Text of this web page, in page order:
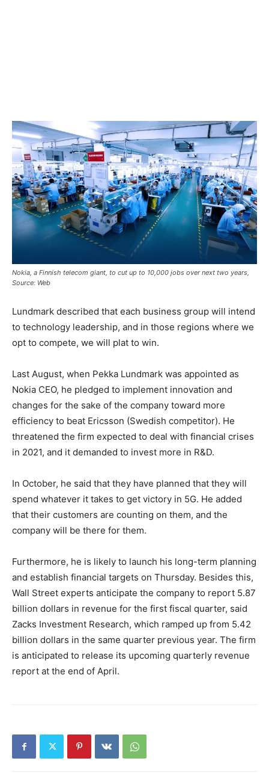
Nokia, a Finnish telecom giant, to cut up to 10,000 jobs over next two years,
Source: Web
Lundmark described that each business group will intend
to technology leadership, and in those regions where we
opt to compete, we will plat to win.
Last August, when Pekka Lundmark was appointed as
Nokia CEO, he pledged to implement innovation and
changes for the sake of the company toward more
efficiency to beat Ericsson (Swedish competitor). He
threatened the firm expected to deal with financial crises
in 2021, and it demanded to invest more in R&D.
In October, he said that they have planned that they will
spend whatever it takes to get victory in 5G. He added
that their customers are counting on them, and the
company will be there for them.
Furthermore, he is likely to launch his long-term planning
and establish financial targets on Thursday. Besides this,
Wall Street experts anticipate the company to report 5.87
billion dollars in revenue for the first fiscal quarter, said
Zacks Investment Research, which ramped up from 5.42
billion dollars in the same quarter previous year. The firm
is anticipated to release its upcoming quarterly revenue
report at the end of April.